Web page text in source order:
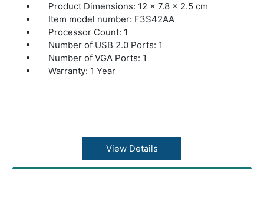
Product Dimensions: 12 x 7.8 x 2.5 cm
Item model number: F3S42AA
Processor Count: 1
Number of USB 2.0 Ports: 1
Number of VGA Ports: 1
Warranty: 1 Year
View Details